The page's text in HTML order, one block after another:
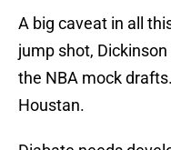
A big caveat in all
jump shot,
the NBA mock
Houstan.